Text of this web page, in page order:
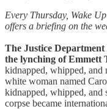
Every Thursday, Wake
offers a briefing on the
The Justice Department
the lynching of Emmett
kidnapped, whipped, and
white woman named
kidnapped, whipped, and
corpse became